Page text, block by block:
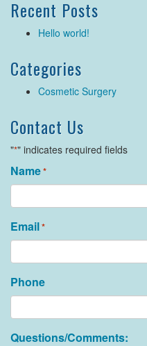
Recent Posts
Hello world!
Categories
Cosmetic Surgery
Contact Us
"*" indicates required fields
Name*
Email*
Phone
Questions/Comments: